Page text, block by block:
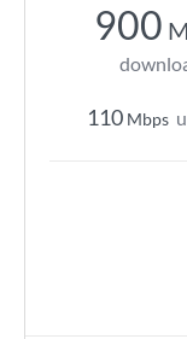
900
110 Mbps